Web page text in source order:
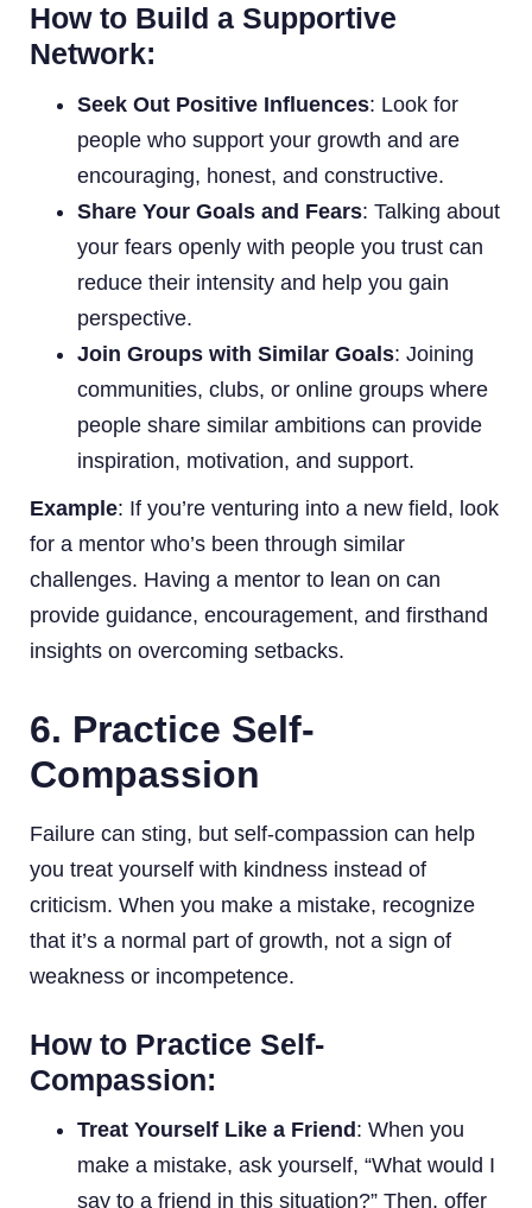
How to Build a Supportive
Network:
Seek Out Positive Influences: Look for
people who support your growth and are
encouraging, honest, and constructive.
Share Your Goals and Fears: Talking about
your fears openly with people you trust can
reduce their intensity and help you gain
perspective.
Join Groups with Similar Goals: Joining
communities, clubs, or online groups where
people share similar ambitions can provide
inspiration, motivation, and support.
Example: If you’re venturing into a new field, look
for a mentor who’s been through similar
challenges. Having a mentor to lean on can
provide guidance, encouragement, and firsthand
insights on overcoming setbacks.
6. Practice Self-
Compassion
Failure can sting, but self-compassion can help
you treat yourself with kindness instead of
criticism. When you make a mistake, recognize
that it’s a normal part of growth, not a sign of
weakness or incompetence.
How to Practice Self-
Compassion:
Treat Yourself Like a Friend : When you
make a mistake, ask yourself, “What would I
say to a friend in this situation?” Then, offer